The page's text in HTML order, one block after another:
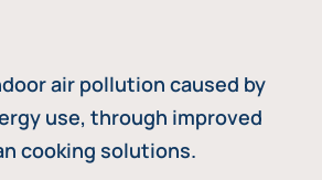
air pollution caused by
use, through improved
cooking solutions.